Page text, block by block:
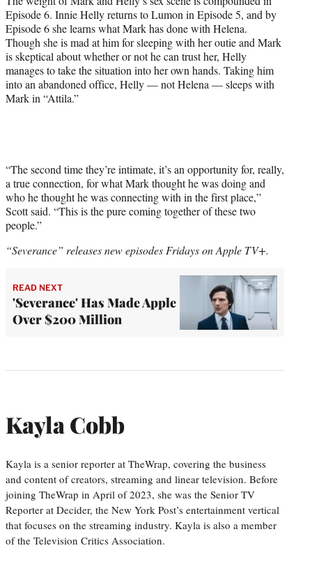
Episode 6. Innie Helly returns to Lumon in Episode 5, and by
Episode 6 she learns what Mark has done with Helena.
Though she is mad at him for sleeping with her outie and Mark
is skeptical about whether or not he can trust her, Helly
manages to take the situation into her own hands. Taking him
into an abandoned office, Helly — not Helena — sleeps with
Mark in “Attila.”
“The second time they’re intimate, it’s an opportunity for, really,
a true connection, for what Mark thought he was doing and
who he thought he was connecting with in the first place,”
Scott said. “This is the pure coming together of these two
people.”
“Severance” releases new episodes Fridays on Apple TV+.
READ NEXT
'Severance' Has Made Apple
Over $200 Million
Kayla Cobb
Kayla is a senior reporter at TheWrap, covering the business
and content of creators, streaming and linear television. Before
joining TheWrap in April of 2023, she was the Senior TV
Reporter at Decider, the New York Post’s entertainment vertical
that focuses on the streaming industry. Kayla is also a member
of the Television Critics Association.